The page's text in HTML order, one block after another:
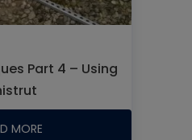
Part 4 – Using
MORE